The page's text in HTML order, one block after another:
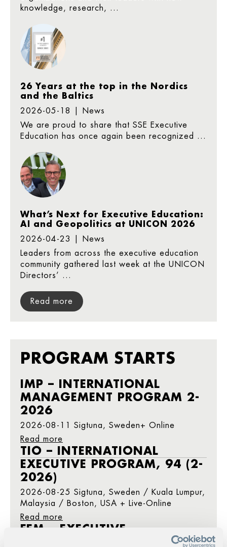
knowledge, research, ...
26 Years at the top in the Nordics
and the Baltics
2026-05-18 | News
We are proud to share that SSE Executive
Education has once again been recognized ...
What’s Next for Executive Education:
AI and Geopolitics at UNICON 2026
2026-04-23 | News
Leaders from across the executive education
community gathered last week at the UNICON
Directors’ ...
Read more
PROGRAM STARTS
IMP – INTERNATIONAL
MANAGEMENT PROGRAM 2-
2026
2026-08-11 Sigtuna, Sweden+ Online
Read more
TIO – INTERNATIONAL
EXECUTIVE PROGRAM, 94 (2-
2026)
2026-08-25 Sigtuna, Sweden / Kuala Lumpur,
Malaysia / Boston, USA + Live-Online
Read more
FEM – EXECUTIVE
MANAGEMENT PROGRAM 2-